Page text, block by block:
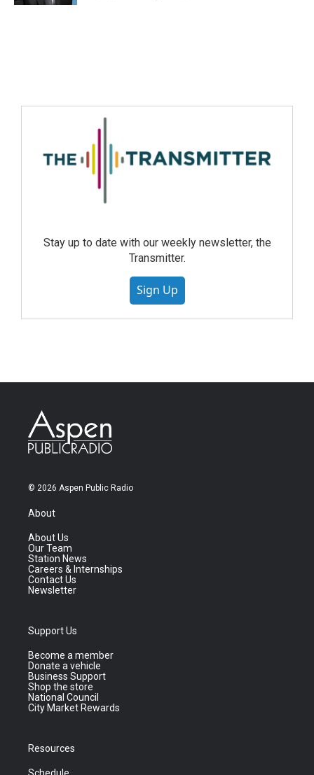
Stay up to date with our weekly newsletter, the
Transmitter.
Sign Up
© 2026 Aspen Public Radio
About
About Us
Our Team
Station News
Careers & Internships
Contact Us
Newsletter
Support Us
Become a member
Donate a vehicle
Business Support
Shop the store
National Council
City Market Rewards
Resources